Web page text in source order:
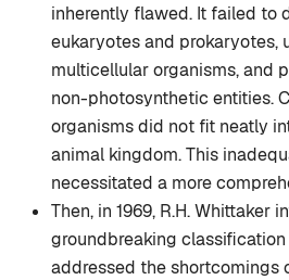
inherently flawed. It failed to
eukaryotes and prokaryotes,
multicellular organisms, and
non-photosynthetic entities.
organisms did not fit neatly
animal kingdom. This
necessitated a more
Then, in 1969, R.H. Whittaker
groundbreaking
addressed the shortcomings